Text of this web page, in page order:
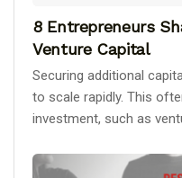
8 Entrepreneurs
Venture Capital
Securing additional
to scale rapidly. This
investment, such as